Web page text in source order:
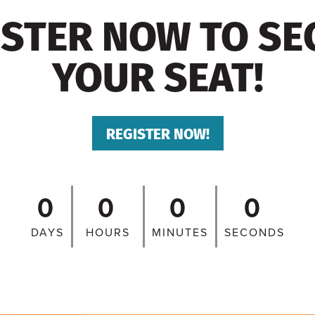
NOW TO
YOUR SEAT!
REGISTER NOW!
0
DAYS
0
HOURS
0
MINUTES
0
SECONDS